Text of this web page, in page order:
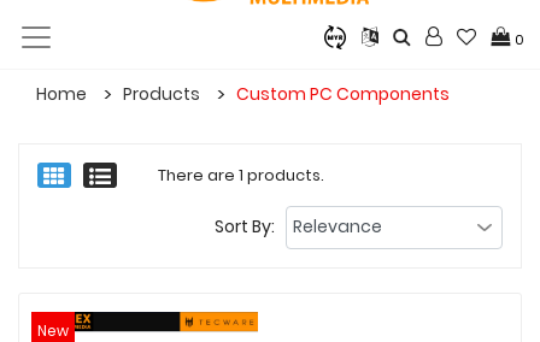
0
Home Products Custom PC Components
There are 1 products.
Sort By:
New